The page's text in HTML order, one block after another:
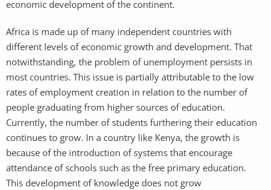
economic development of the continent.
Africa is made up of many independent countries with
different levels of economic growth and development. That
notwithstanding, the problem of unemployment persists in
most countries. This issue is partially attributable to the low
rates of employment creation in relation to the number of
people graduating from higher sources of education.
Currently, the number of students furthering their education
continues to grow. In a country like Kenya, the growth is
because of the introduction of systems that encourage
attendance of schools such as the free primary education.
This development of knowledge does not grow